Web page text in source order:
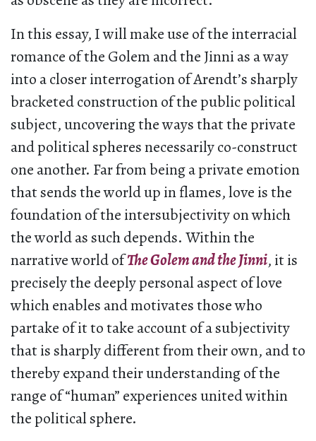
In this essay, I will make use of the interracial
romance of the Golem and the Jinni as a way
into a closer interrogation of Arendt’s sharply
bracketed construction of the public political
subject, uncovering the ways that the private
and political spheres necessarily co-construct
one another. Far from being a private emotion
that sends the world up in flames, love is the
foundation of the intersubjectivity on which
the world as such depends. Within the
narrative world ofThe Golem and the Jinni, it is
precisely the deeply personal aspect of love
which enables and motivates those who
partake of it to take account of a subjectivity
that is sharply different from their own, and to
thereby expand their understanding of the
range of “human” experiences united within
the political sphere.